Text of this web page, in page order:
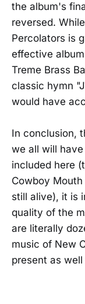
the album's
reversed.
Percolators is
effective
Treme Brass
classic hymn
would have
In conclusion,
we all will
included here
Cowboy
still alive), it is
quality of the
are literally
music of New
present as